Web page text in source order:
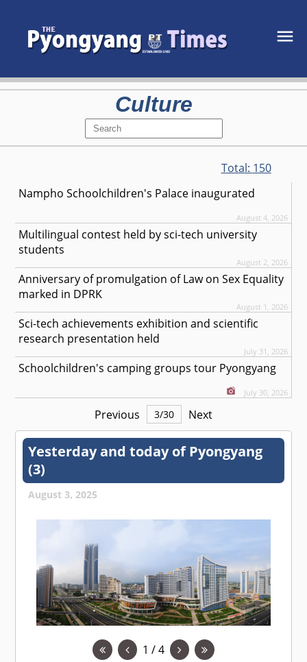
Culture
Total: 150
Nampho Schoolchildren's Palace inaugurated
August 4, 2026
Multilingual contest held by sci-tech university
students
August 2, 2026
Anniversary of promulgation of Law on Sex Equality
marked in DPRK
August 1, 2026
Sci-tech achievements exhibition and scientific
research presentation held
July 31, 2026
Schoolchildren's camping groups tour Pyongyang
July 30, 2026
Previous 3/30 Next
Yesterday and today of Pyongyang
(3)
August 3, 2025
1 / 4